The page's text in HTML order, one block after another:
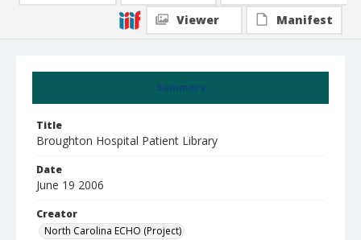
Summary
Title
Broughton Hospital Patient Library
Date
June 19 2006
Creator
North Carolina ECHO (Project)
Viewer
Manifest